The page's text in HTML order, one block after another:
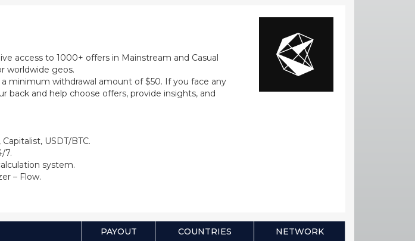
access to 1000+ offers in Mainstream and Casual
worldwide geos.
minimum withdrawal amount of $50. If you face any
back and help choose offers, provide insights, and
USDT/BTC.
7.
system.
– Flow.
PAYOUT COUNTRIES NETWORK